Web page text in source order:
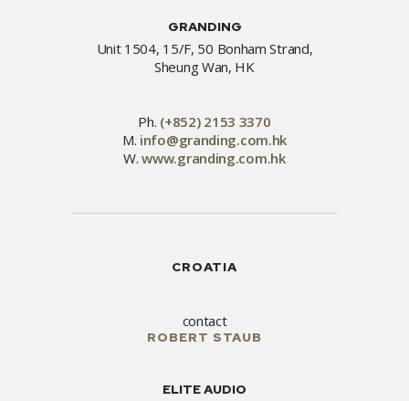
GRANDING
Unit 1504, 15/F, 50 Bonham Strand,
Sheung Wan, HK
Ph. (+852) 2153 3370
M. info@granding.com.hk
W.www.granding.com.hk
CROATIA
contact
ROBERT STAUB
ELITE AUDIO